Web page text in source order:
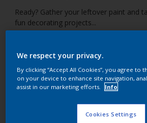
Ready? Gather your leftover paint and
fun decorating projects...
We respect your privacy.
By clicking “Accept All Cookies”, you agree to
on your device to enhance site navigation,
assist in our marketing efforts.
Info
Cookies Settings